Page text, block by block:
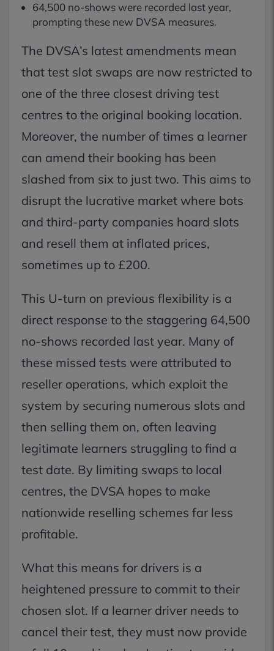
64,500 no-shows were recorded last year,
prompting these new DVSA measures.
The DVSA’s latest amendments mean
that test slot swaps are now restricted to
one of the three closest driving test
centres to the original booking location.
Moreover, the number of times a learner
can amend their booking has been
slashed from six to just two. This aims to
disrupt the lucrative market where bots
and third-party companies hoard slots
and resell them at inflated prices,
sometimes up to £200.
This U-turn on previous flexibility is a
direct response to the staggering 64,500
no-shows recorded last year. Many of
these missed tests were attributed to
reseller operations, which exploit the
system by securing numerous slots and
then selling them on, often leaving
legitimate learners struggling to find a
test date. By limiting swaps to local
centres, the DVSA hopes to make
nationwide reselling schemes far less
profitable.
What this means for drivers is a
heightened pressure to commit to their
chosen slot. If a learner driver needs to
cancel their test, they must now provide